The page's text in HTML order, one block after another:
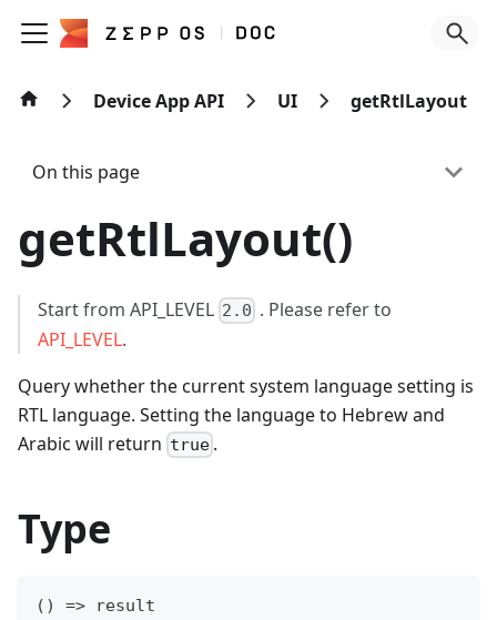
Device App API UI getRtlLayout
On this page
getRtlLayout()
Start from API_LEVEL 2.0 . Please refer to
API_LEVEL.
Query whether the current system language setting is
RTL language. Setting the language to Hebrew and
Arabic will return true .
Type
( ) => result